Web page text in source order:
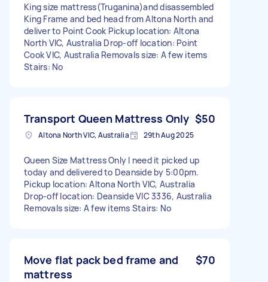
King size mattress(Truganina)and disassembled
King Frame and bed head from Altona North and
deliver to Point Cook Pickup location: Altona
North VIC, Australia Drop-off location: Point
Cook VIC, Australia Removals size: A few items
Stairs: No
Transport Queen Mattress Only $50
Altona North VIC, Australia 29th Aug 2025
Queen Size Mattress Only I need it picked up
today and delivered to Deanside by 5:00pm.
Pickup location: Altona North VIC, Australia
Drop-off location: Deanside VIC 3336, Australia
Removals size: A few items Stairs: No
Move flat pack bed frame and
mattress
$70